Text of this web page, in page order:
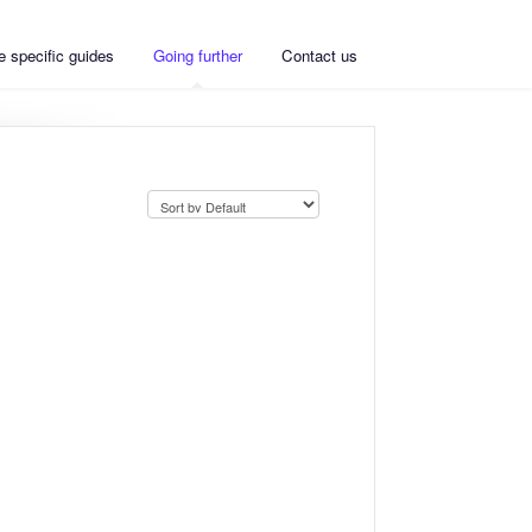
specific guides Going further Contact us